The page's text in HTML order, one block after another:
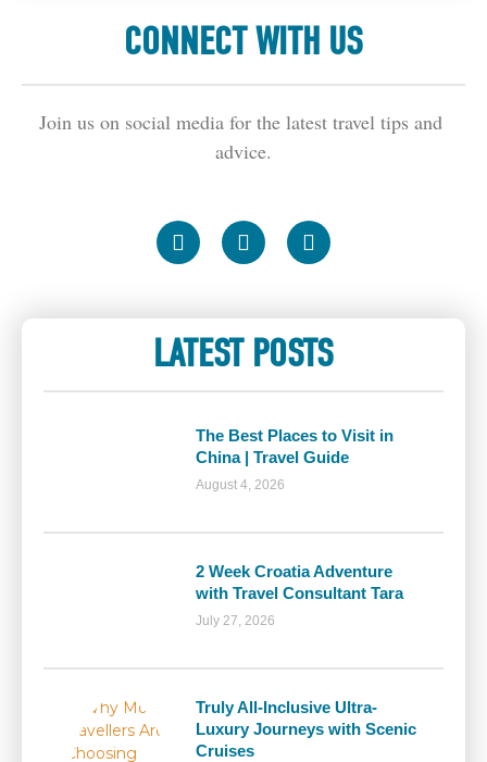
CONNECT WITH US
Join us on social media for the latest travel tips and
advice.
LATEST POSTS
The Best Places to Visit in
China | Travel Guide
August 4, 2026
2 Week Croatia Adventure
with Travel Consultant Tara
July 27, 2026
Truly All-Inclusive Ultra-
Luxury Journeys with Scenic
Cruises